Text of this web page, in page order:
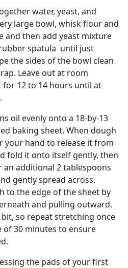
water, yeast, and
large bowl, whisk flour and
and then add yeast mixture
spatula until just
the sides of the bowl clean
Leave out at room
12 to 14 hours until at
oil evenly onto a 18-by-13
baking sheet. When dough
your hand to release it from
fold it onto itself gently, then
additional 2 tablespoons
gently spread across.
to the edge of the sheet by
and pulling outward.
so repeat stretching once
30 minutes to ensure
the pads of your first